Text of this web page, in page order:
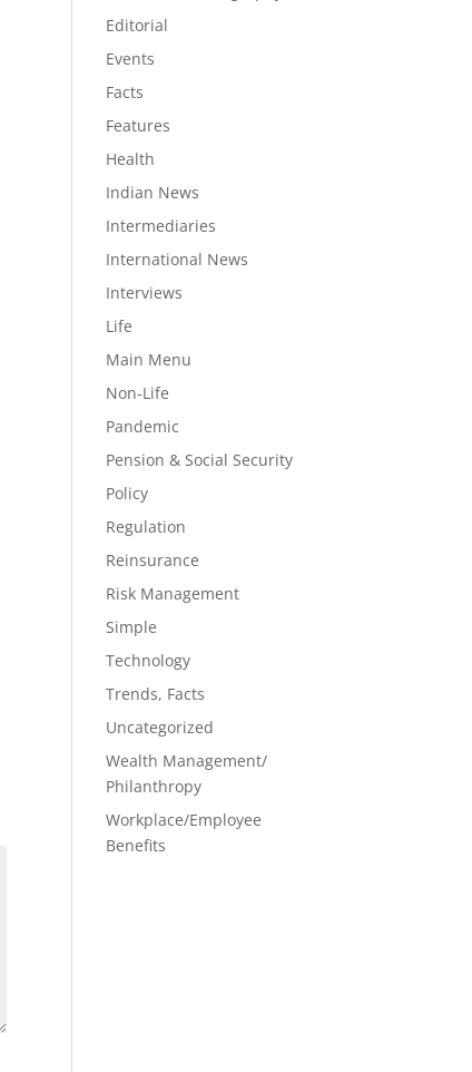
Editorial
Events
Facts
Features
Health
Indian News
Intermediaries
International News
Interviews
Life
Main Menu
Non-Life
Pandemic
Pension & Social Security
Policy
Regulation
Reinsurance
Risk Management
Simple
Technology
Trends, Facts
Uncategorized
Wealth Management/
Philanthropy
Workplace/Employee
Benefits